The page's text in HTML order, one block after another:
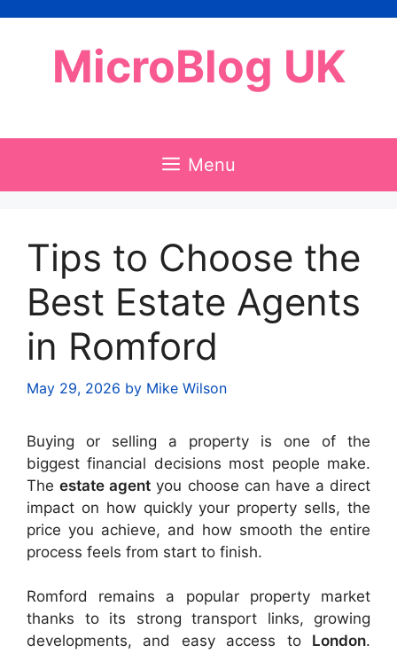
MicroBlog UK
Menu
Tips to Choose the
Best Estate Agents
in Romford
May 29, 2026 by Mike Wilson
Buying or selling a property is one of the
biggest financial decisions most people make.
Theestate agent you choose can have a direct
impact on how quickly your property sells, the
price you achieve, and how smooth the entire
process feels from start to finish.
Romford remains a popular property market
thanks to its strong transport links, growing
developments, and easy access to London.